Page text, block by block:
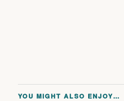
YOU MIGHT ALSO ENJOY…